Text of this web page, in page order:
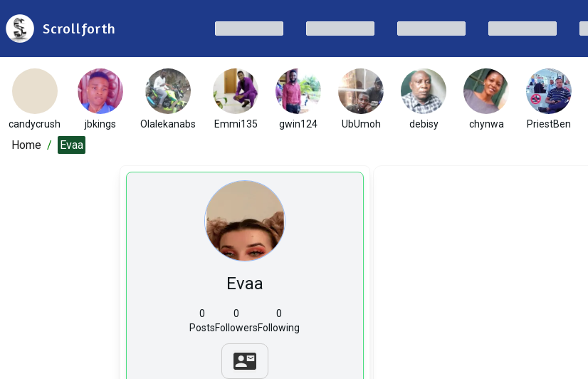
Scrollforth
candycrush jbkings Olalekanabs Emmi135 gwin124 UbUmoh debisy chynwa PriestBen
Home / Evaa
Evaa
0
Posts
0
Followers
0
Following